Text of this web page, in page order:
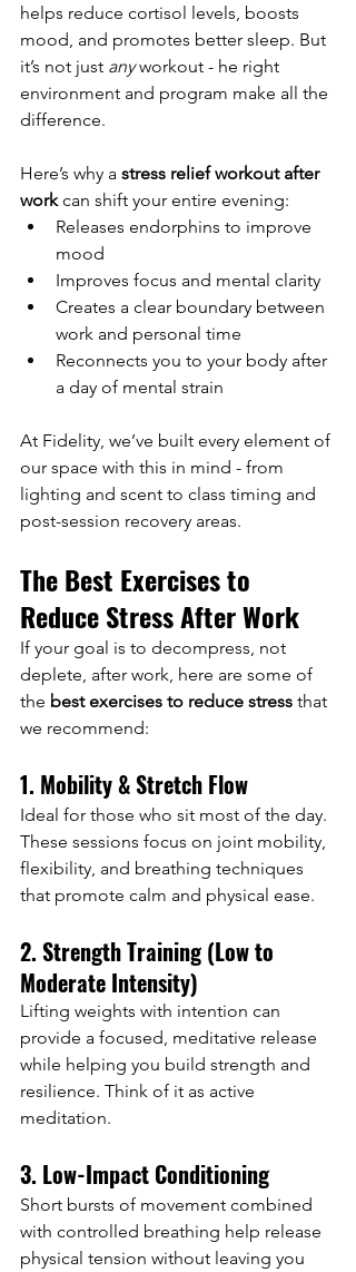
helps reduce cortisol levels, boosts
mood, and promotes better sleep. But
it’s not just any workout - he right
environment and program make all the
difference.
Here’s why a stress relief workout after
work can shift your entire evening:
Releases endorphins to improve
mood
Improves focus and mental clarity
Creates a clear boundary between
work and personal time
Reconnects you to your body after
a day of mental strain
At Fidelity, we’ve built every element of
our space with this in mind - from
lighting and scent to class timing and
post-session recovery areas.
The Best Exercises to
Reduce Stress After Work
If your goal is to decompress, not
deplete, after work, here are some of
the best exercises to reduce stress that
we recommend:
1. Mobility & Stretch Flow
Ideal for those who sit most of the day.
These sessions focus on joint mobility,
flexibility, and breathing techniques
that promote calm and physical ease.
2. Strength Training (Low to
Moderate Intensity)
Lifting weights with intention can
provide a focused, meditative release
while helping you build strength and
resilience. Think of it as active
meditation.
3. Low-Impact Conditioning
Short bursts of movement combined
with controlled breathing help release
physical tension without leaving you